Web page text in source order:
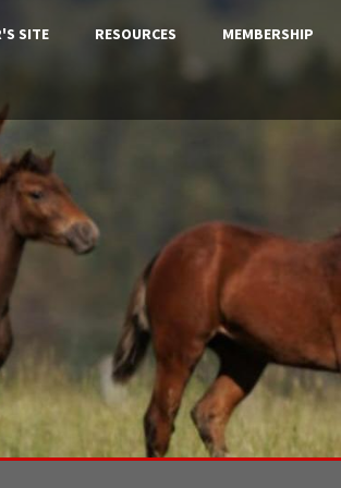
SITE RESOURCES MEMBERSHIP